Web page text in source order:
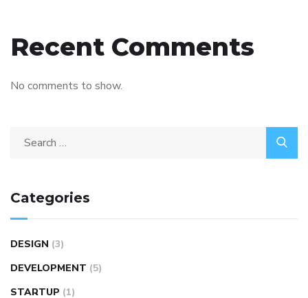
Recent Comments
No comments to show.
Search
Categories
DESIGN (3)
DEVELOPMENT (5)
STARTUP (1)